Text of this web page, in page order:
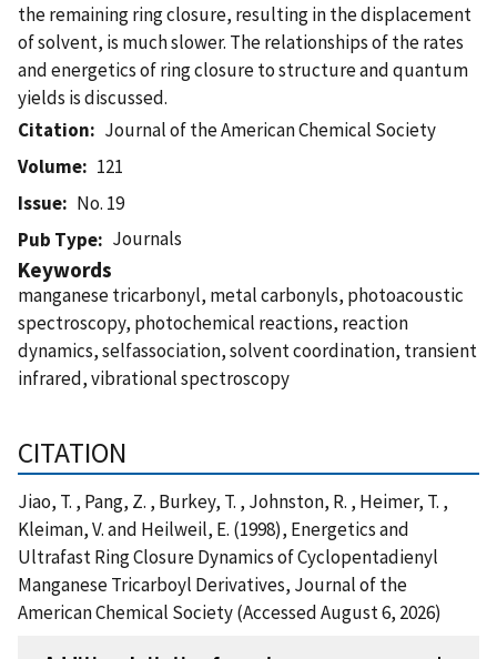
the remaining ring closure, resulting in the displacement
of solvent, is much slower. The relationships of the rates
and energetics of ring closure to structure and quantum
yields is discussed.
Citation
Journal of the American Chemical Society
Volume
121
Issue
No. 19
Pub Type
Journals
Keywords
manganese tricarbonyl, metal carbonyls, photoacoustic
spectroscopy, photochemical reactions, reaction
dynamics, selfassociation, solvent coordination, transient
infrared, vibrational spectroscopy
CITATION
Jiao, T. , Pang, Z. , Burkey, T. , Johnston, R. , Heimer, T. ,
Kleiman, V. and Heilweil, E. (1998), Energetics and
Ultrafast Ring Closure Dynamics of Cyclopentadienyl
Manganese Tricarboyl Derivatives, Journal of the
American Chemical Society (Accessed August 6, 2026)